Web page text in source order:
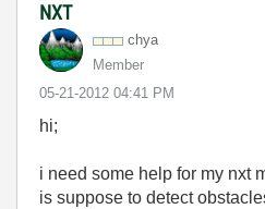
NXT
chya
Member
‎05-21-2012 04:41 PM
hi;
i need some help for my nxt
is suppose to detect